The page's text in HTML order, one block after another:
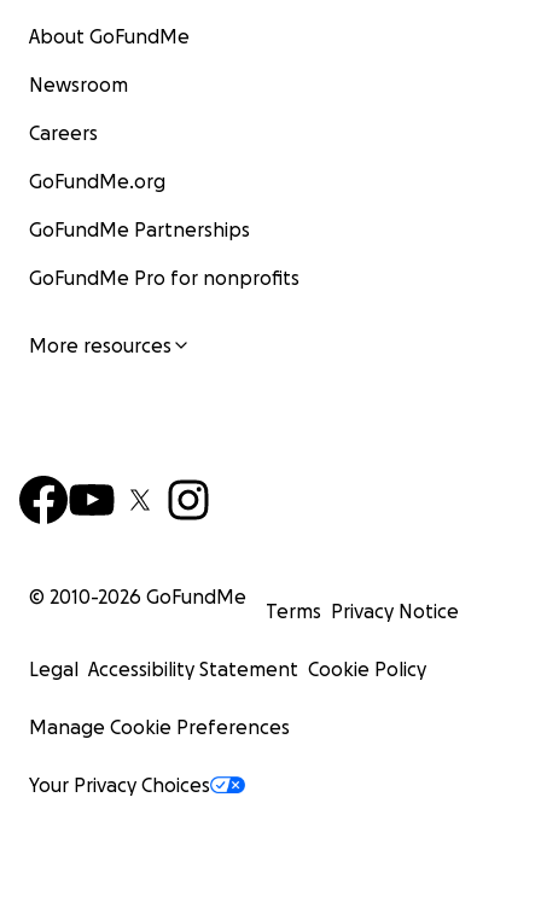
About GoFundMe
Newsroom
Careers
GoFundMe.org
GoFundMe Partnerships
GoFundMe Pro for nonprofits
More resources
© 2010-2026 GoFundMe
Terms Privacy Notice
Legal Accessibility Statement Cookie Policy
Manage Cookie Preferences
Your Privacy Choices